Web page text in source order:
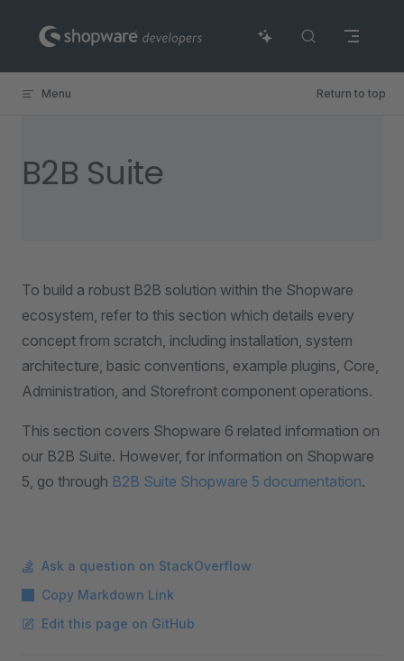
Skip to content
Menu Return to top
B2B Suite
To build a robust B2B solution within the Shopware
ecosystem, refer to this section which details every
concept from scratch, including installation, system
architecture, basic conventions, example plugins, Core,
Administration, and Storefront component operations.
This section covers Shopware 6 related information on
our B2B Suite. However, for information on Shopware
5, go through B2B Suite Shopware 5 documentation.
Ask a question on StackOverflow
Copy Markdown Link
Edit this page on GitHub